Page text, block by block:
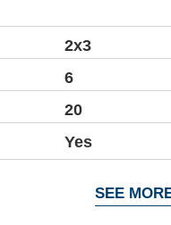
2x3
6
20
Yes
SEE